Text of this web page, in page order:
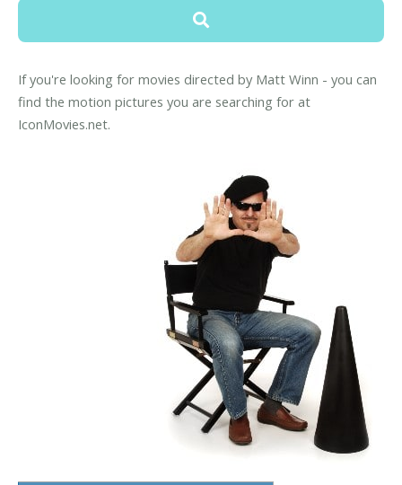
If you're looking for movies directed by Matt Winn - you can
find the motion pictures you are searching for at
IconMovies.net.